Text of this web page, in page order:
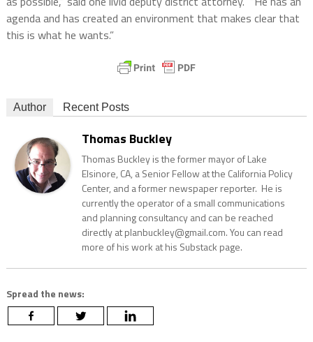
agenda and has created an environment that makes clear that
this is what he wants.”
Author Recent Posts
Thomas Buckley
Thomas Buckley is the former mayor of Lake
Elsinore, CA, a Senior Fellow at the California Policy
Center, and a former newspaper reporter. He is
currently the operator of a small communications
and planning consultancy and can be reached
directly at planbuckley@gmail.com. You can read
more of his work at his Substack page.
Spread the news: